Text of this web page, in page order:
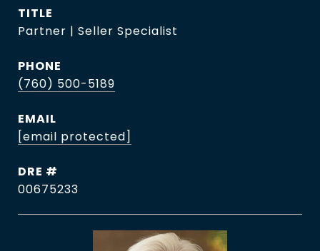
TITLE
Partner | Seller Specialist
PHONE
(760) 500-5189
EMAIL
[email protected]
DRE #
00675233